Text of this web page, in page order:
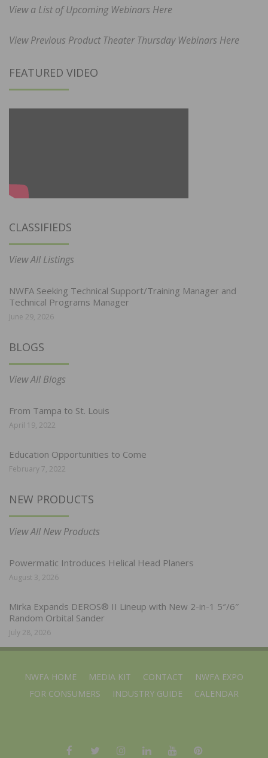
View a List of Upcoming Webinars Here
View Previous Product Theater Thursday Webinars Here
FEATURED VIDEO
CLASSIFIEDS
View All Listings
NWFA Seeking Technical Support/Training Manager and
Technical Programs Manager
June 29, 2026
BLOGS
View All Blogs
From Tampa to St. Louis
April 19, 2022
Education Opportunities to Come
February 7, 2022
NEW PRODUCTS
View All New Products
Powermatic Introduces Helical Head Planers
August 3, 2026
Mirka Expands DEROS® II Lineup with New 2-in-1 5″/6″
Random Orbital Sander
July 28, 2026
NWFA HOME MEDIA KIT CONTACT
NWFA EXPO
FOR CONSUMERS
INDUSTRY GUIDE CALENDAR